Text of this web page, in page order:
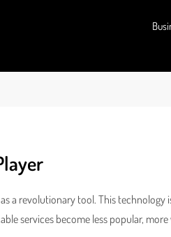
a revolutionary tool. This technology
services become less popular, more